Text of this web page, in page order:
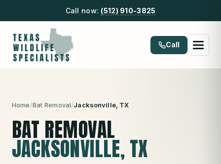
Call now: (512) 910-3825
Call
Home/Bat Removal/Jacksonville, TX
BAT REMOVAL
JACKSONVILLE, TX